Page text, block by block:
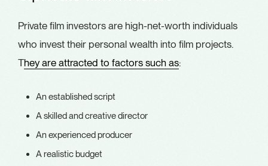
Private film investors are high-net-worth individuals
who invest their personal wealth into film projects.
They are attracted to factors such as:
An established script
A skilled and creative director
An experienced producer
A realistic budget